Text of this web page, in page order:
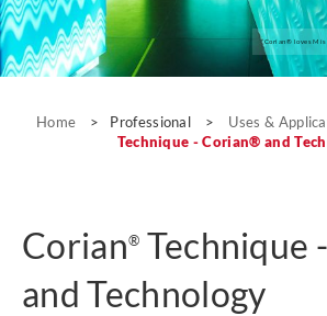
“Corian® loves
Uses & Applications
Home > Professional > Uses &
Technique - Corian® and
Corian® Technique
and Technology